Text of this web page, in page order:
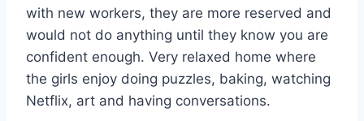
with new workers, they are more reserved and
would not do anything until they know you are
confident enough. Very relaxed home where
the girls enjoy doing puzzles, baking, watching
Netflix, art and having conversations.